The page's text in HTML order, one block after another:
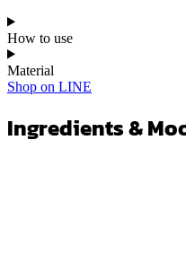
How to use
Material
Shop on LINE
Ingredients &